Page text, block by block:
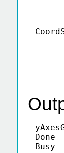
Done
Busy